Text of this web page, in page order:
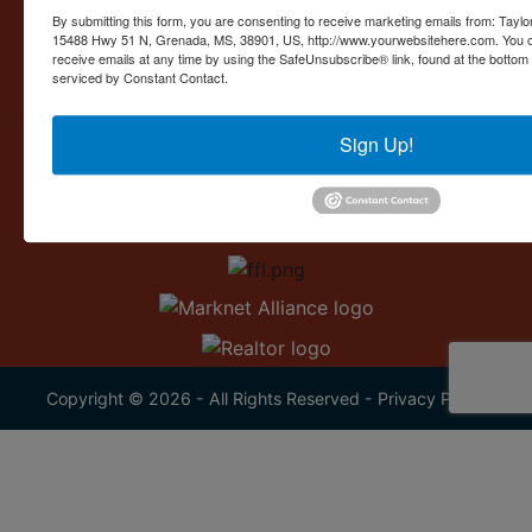
Contact Us
15488 U.S. 51
Grenada, MS 38901
662.226.2080
Copyright © 2026 - All Rights Reserved - Privacy Policy
By submitting this form, you are consenting to receive marketing emails from:
15488 Hwy 51 N, Grenada, MS, 38901, US, http://www.yourwebsitehere.com.
receive emails at any time by using the SafeUnsubscribe® link, found at the
serviced by Constant Contact.
Sign Up!